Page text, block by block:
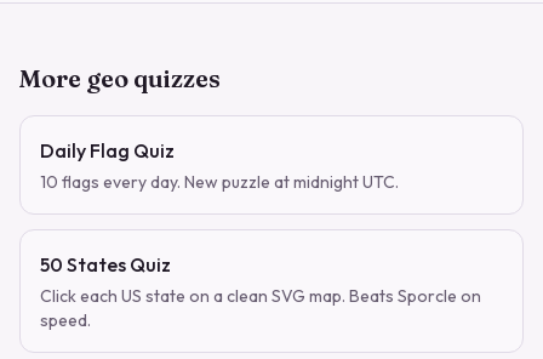
More geo quizzes
Daily Flag Quiz
10 flags every day. New puzzle at midnight UTC.
50 States Quiz
Click each US state on a clean SVG map. Beats Sporcle on
speed.